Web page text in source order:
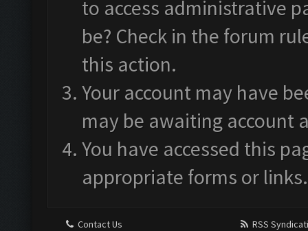
to access administrative
be? Check in the forum
this action.
Your account may have
may be awaiting account
You have accessed this
appropriate forms or links.
Contact Us
RSS